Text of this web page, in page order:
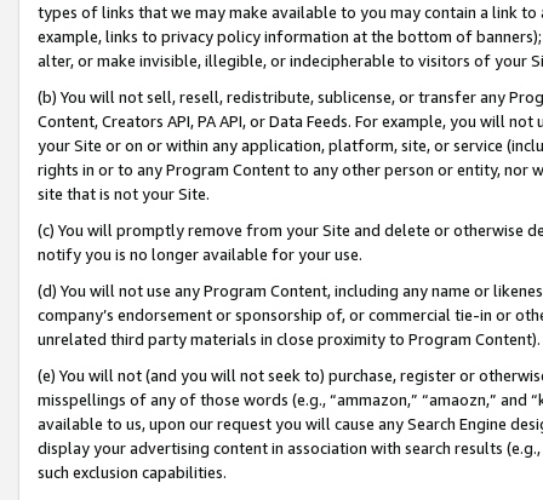
types of links that we may make available to you may contain a link
example, links to privacy policy information at the bottom of
alter, or make invisible, illegible, or indecipherable to visitors of your
(b) You will not sell, resell, redistribute, sublicense, or transfer any
Content, Creators API, PA API, or Data Feeds. For example, you will
your Site or on or within any application, platform, site, or service
rights in or to any Program Content to any other person or entity, nor
site that is not your Site.
(c) You will promptly remove from your Site and delete or otherwise
notify you is no longer available for your use.
(d) You will not use any Program Content, including any name or
company’s endorsement or sponsorship of, or commercial tie-in or
unrelated third party materials in close proximity to Program Content).
(e) You will not (and you will not seek to) purchase, register or
misspellings of any of those words (e.g., “ammazon,” “amaozn,” and
available to us, upon our request you will cause any Search Engine
display your advertising content in association with search results
such exclusion capabilities.